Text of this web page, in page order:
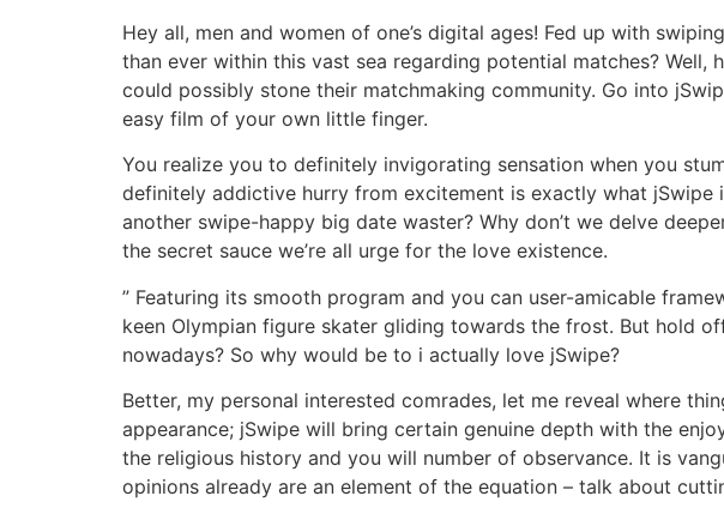
Hey all, men and women of one’s digital ages! Fed up with
than ever within this vast sea regarding potential matches? Well,
could possibly stone their matchmaking community. Go into
easy film of your own little finger.
You realize you to definitely invigorating sensation when you
definitely addictive hurry from excitement is exactly what
another swipe-happy big date waster? Why don’t we delve
the secret sauce we’re all urge for the love existence.
” Featuring its smooth program and you can user-amicable
keen Olympian figure skater gliding towards the frost. But hold
nowadays? So why would be to i actually love jSwipe?
Better, my personal interested comrades, let me reveal where
appearance; jSwipe will bring certain genuine depth with the
the religious history and you will number of observance. It is
opinions already are an element of the equation – talk about